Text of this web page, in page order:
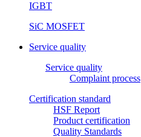
IGBT
SiC MOSFET
Service quality
Service quality
Complaint process
Certification standard
HSF Report
Product certification
Quality Standards